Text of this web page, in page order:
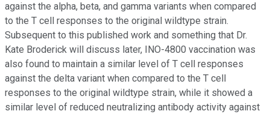
against the alpha, beta, and gamma variants when compared
to the T cell responses to the original wildtype strain.
Subsequent to this published work and something that Dr.
Kate Broderick will discuss later, INO-4800 vaccination was
also found to maintain a similar level of T cell responses
against the delta variant when compared to the T cell
responses to the original wildtype strain, while it showed a
similar level of reduced neutralizing antibody activity against